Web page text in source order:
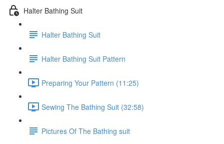
Halter Bathing Suit
Halter Bathing Suit
Halter Bathing Suit Pattern
Preparing Your Pattern (11:25)
Sewing The Bathing Suit (32:58)
Pictures Of The Bathing suit